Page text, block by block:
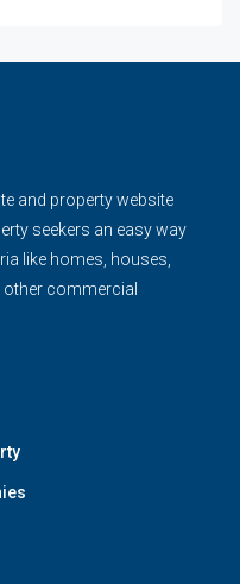
and property website
seekers an easy way
like homes, houses,
commercial